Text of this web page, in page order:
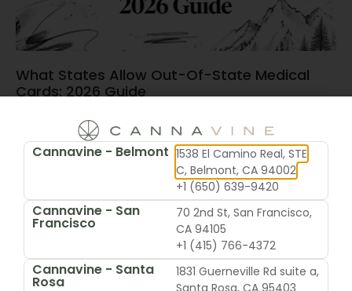
What States Allow Out-Of-State Medical
Cards: 2026 Guide
June 15, 2026
Cannavine - Belmont 1538 El Camino Real, STE
C, Belmont, CA 94002
+1 (650) 639-9420
Cannavine - San
Francisco
70 2nd St, San Francisco,
CA 94105
+1 (415) 766-4372
Cannavine - Santa
Rosa
1831 Guerneville Rd suite a,